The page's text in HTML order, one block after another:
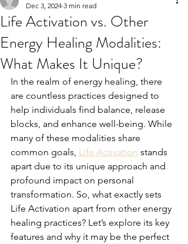
Life Activation vs. Other
Energy Healing Modalities:
What Makes It Unique?
Dec 3, 2024 3 min read
In the realm of energy healing, there
are countless practices designed to
help individuals find balance, release
blocks, and enhance well-being. While
many of these modalities share
common goals, Life Activation stands
apart due to its unique approach and
profound impact on personal
transformation. So, what exactly sets
Life Activation apart from other energy
healing practices? Let’s explore its key
features and why it may be the perfect